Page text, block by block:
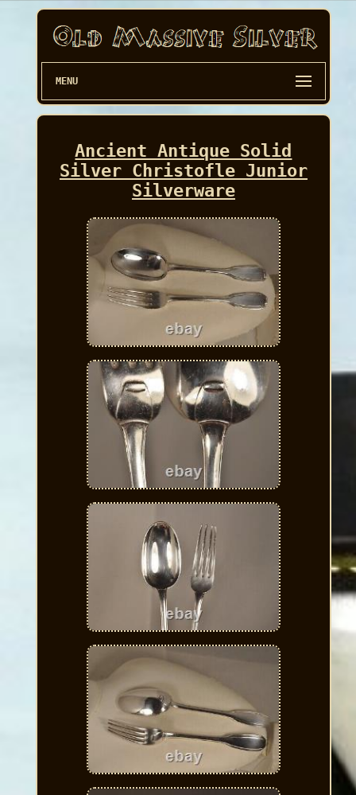
MENU
Ancient Antique Solid
Silver Christofle Junior
Silverware